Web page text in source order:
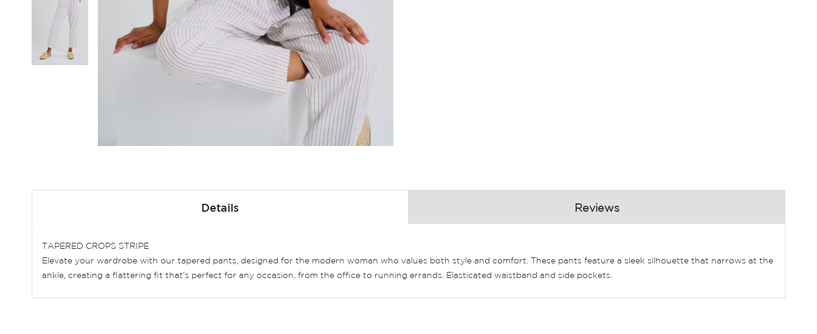
beginning
Details
TAPERED CROPS STRIPE
Elevate your wardrobe with our tapered pants, designed for the modern woman who values both style and comfort. These pants feature a sleek silhouette that narrows at the
ankle, creating a flattering fit that’s perfect for any occasion, from the office to running errands. Elasticated waistband and side pockets.
Reviews